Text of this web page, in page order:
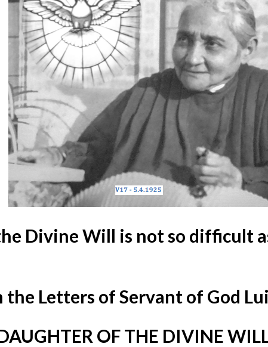
Divine Will is not so difficult
the Letters of Servant of God
OF THE DIVINE